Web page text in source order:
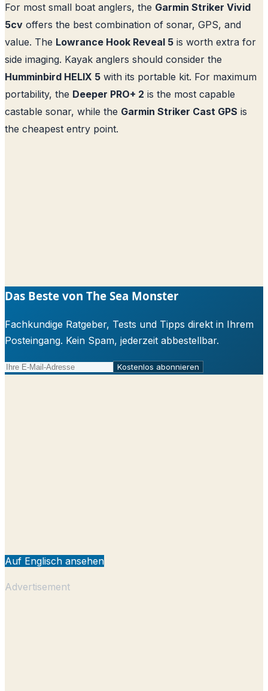
For most small boat anglers, the Garmin Striker Vivid
5cv offers the best combination of sonar, GPS, and
value. The Lowrance Hook Reveal 5 is worth extra for
side imaging. Kayak anglers should consider the
Humminbird HELIX 5 with its portable kit. For maximum
portability, the Deeper PRO+ 2 is the most capable
castable sonar, while the Garmin Striker Cast GPS is
the cheapest entry point.
Das Beste von The Sea Monster
Fachkundige Ratgeber, Tests und Tipps direkt in Ihrem
Posteingang. Kein Spam, jederzeit abbestellbar.
Kostenlos abonnieren
Auf Englisch ansehen
Advertisement